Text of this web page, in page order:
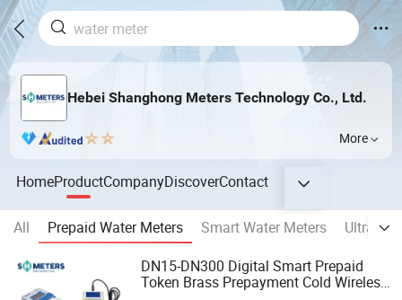
Hebei Shanghong Meters Technology Co., Ltd.
More
HomeProductCompanyDiscoverContact
All Prepaid Water Meters Smart Water Meters
DN15-DN300 Digital Smart Prepaid
Token Brass Prepayment Cold Wireless